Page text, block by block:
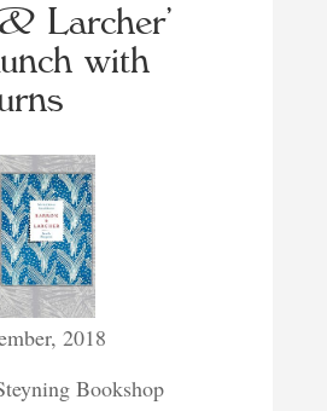
Larcher’
with
2018
Bookshop